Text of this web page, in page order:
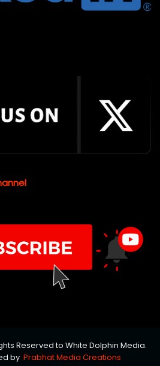
Reserved to White Dolphin Media.
by Prabhat Media Creations